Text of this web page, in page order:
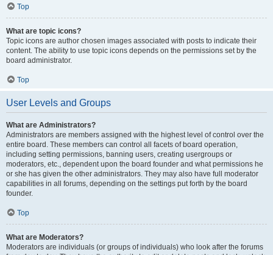
Top
What are topic icons?
Topic icons are author chosen images associated with posts to indicate their
content. The ability to use topic icons depends on the permissions set by the
board administrator.
Top
User Levels and Groups
What are Administrators?
Administrators are members assigned with the highest level of control over the
entire board. These members can control all facets of board operation,
including setting permissions, banning users, creating usergroups or
moderators, etc., dependent upon the board founder and what permissions he
or she has given the other administrators. They may also have full moderator
capabilities in all forums, depending on the settings put forth by the board
founder.
Top
What are Moderators?
Moderators are individuals (or groups of individuals) who look after the forums